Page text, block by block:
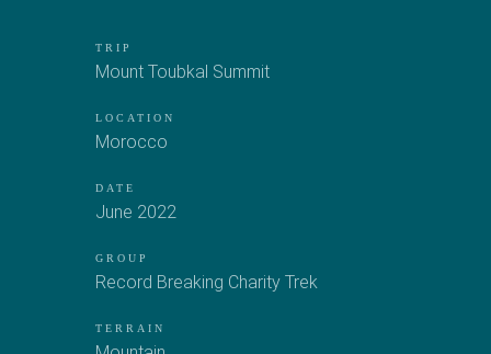
TRIP
Mount Toubkal Summit
LOCATION
Morocco
DATE
June 2022
GROUP
Record Breaking Charity Trek
TERRAIN